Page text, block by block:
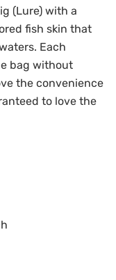
(Lure) with a
fish skin that
Each
bag without
the convenience
to love the